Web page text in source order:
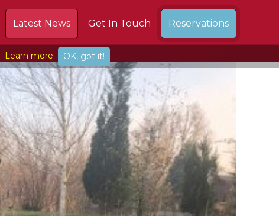
Latest News Get In Touch Reservations
Learn more OK, got it!